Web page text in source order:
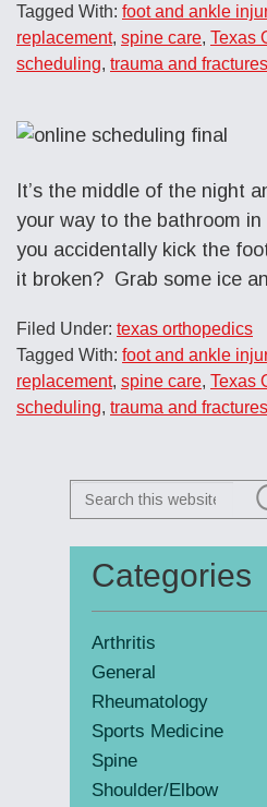
Tagged With: foot and ankle
replacement, spine care, Texas
scheduling, trauma and fractures
It’s the middle of the night
your way to the bathroom
you accidentally kick the
it broken? Grab some ice
Filed Under: texas orthopedics
Tagged With: foot and ankle
replacement, spine care, Texas
scheduling, trauma and fractures
Primary
Sidebar
Search
this
Categories
Arthritis
General
Rheumatology
Sports Medicine
Spine
Shoulder/Elbow